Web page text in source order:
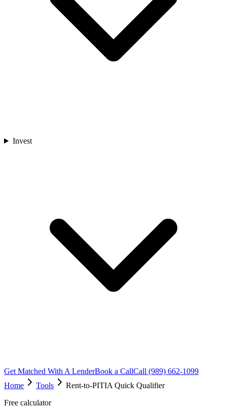
Invest
Get Matched With A LenderBook a CallCall (989) 662-1099
Home
Tools
Rent-to-PITIA Quick Qualifier
Free calculator